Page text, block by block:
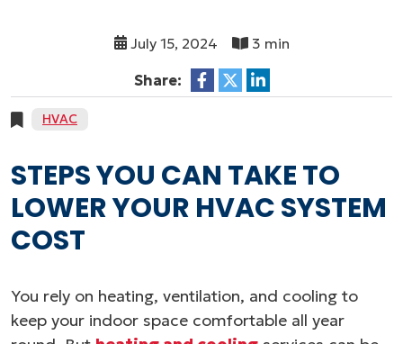
July 15, 2024 3 min
Share:
HVAC
STEPS YOU CAN TAKE TO
LOWER YOUR HVAC SYSTEM
COST
You rely on heating, ventilation, and cooling to
keep your indoor space comfortable all year